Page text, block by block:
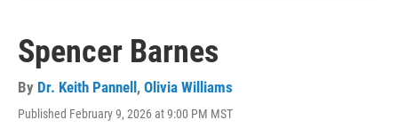
Spencer Barnes
By Dr. Keith Pannell , Olivia Williams
Published February 9, 2026 at 9:00 PM MST